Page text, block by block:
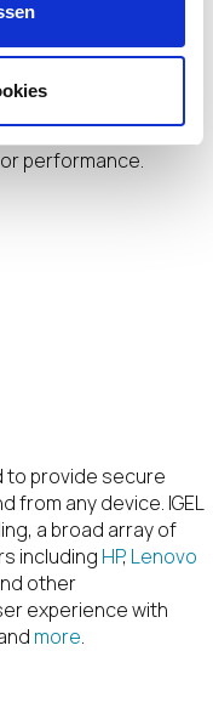
the costly security
of existing
avoid frequent and
ensures
savings
performance.
to provide secure
from any device. IGEL
a broad array of
including HP, Lenovo
other
experience with
more.